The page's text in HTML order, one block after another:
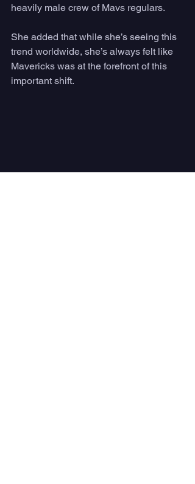
heavily male crew of Mavs regulars.
She added that while she’s seeing this
trend worldwide, she’s always felt like
Mavericks was at the forefront of this
important shift.